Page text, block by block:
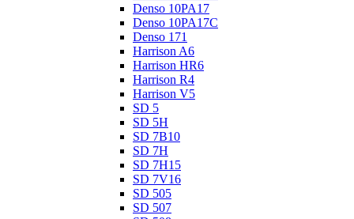
Denso 10PA17
Denso 10PA17C
Denso 171
Harrison A6
Harrison HR6
Harrison R4
Harrison V5
SD 5
SD 5H
SD 7B10
SD 7H
SD 7H15
SD 7V16
SD 505
SD 507